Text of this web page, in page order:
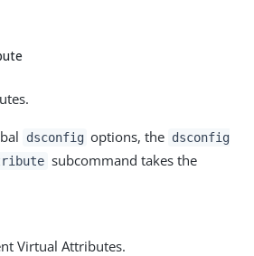
dsconfig options, the dsconfig
subcommand takes the
Virtual Attributes.